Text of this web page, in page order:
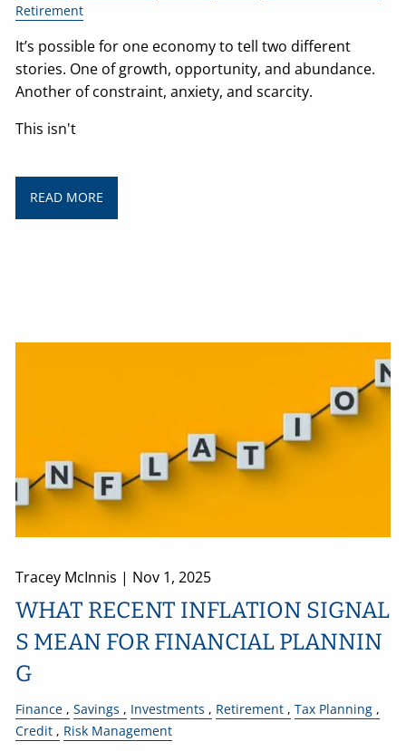
Retirement
It’s possible for one economy to tell two different
stories. One of growth, opportunity, and abundance.
Another of constraint, anxiety, and scarcity.
This isn't
READ MORE
Tracey McInnis | Nov 1, 2025
WHAT RECENT INFLATION SIGNAL
S MEAN FOR FINANCIAL PLANNIN
G
Finance Savings Investments Retirement
Tax Planning
Credit
Risk Management